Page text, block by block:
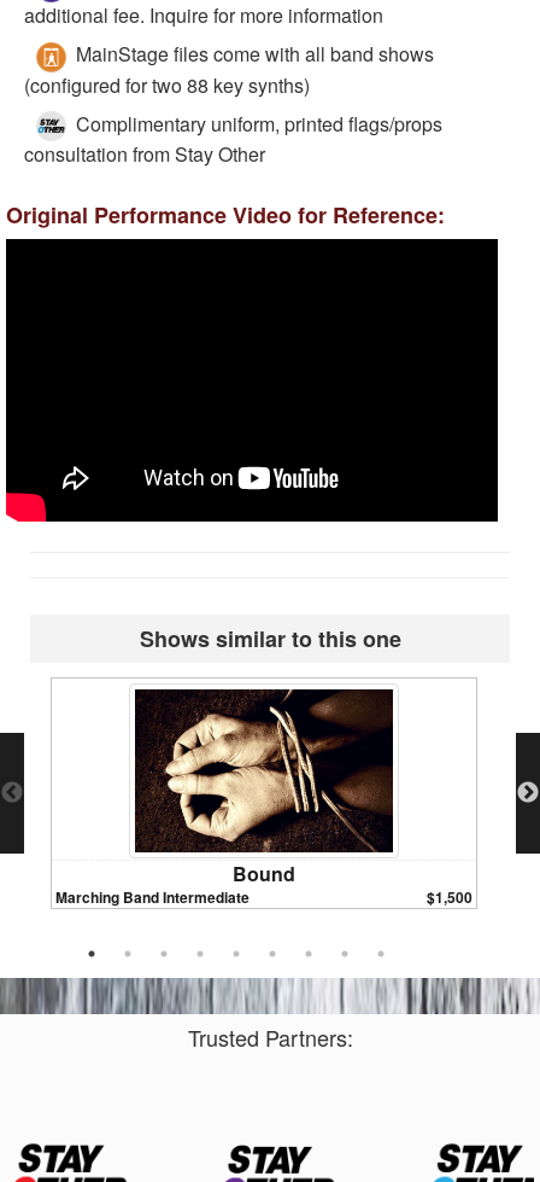
additional fee. Inquire for more information
MainStage files come with all band shows
(configured for two 88 key synths)
Complimentary uniform, printed flags/props
consultation from Stay Other
Original Performance Video for Reference:
Shows similar to this one
Bound
Marching Band Intermediate $1,500
Trusted Partners: